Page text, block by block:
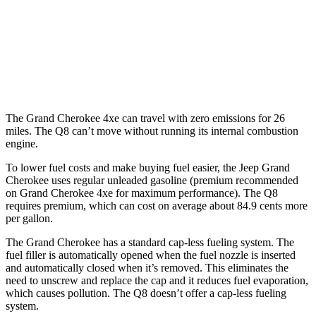
The Grand Cherokee 4xe can travel with zero emissions for 26
miles. The Q8 can’t move without running its internal combustion
engine.
To lower fuel costs and make buying fuel easier, the Jeep Grand
Cherokee uses regular unleaded gasoline (premium recommended
on Grand Cherokee 4xe for maximum performance). The Q8
requires premium, which can cost on average about 84.9 cents more
per gallon.
The Grand Cherokee has a standard cap-less fueling system. The
fuel filler is automatically opened when the fuel nozzle is inserted
and automatically closed when it’s removed. This eliminates the
need to unscrew and replace the cap and it reduces fuel evaporation,
which causes pollution. The Q8 doesn’t offer a cap-less fueling
system.